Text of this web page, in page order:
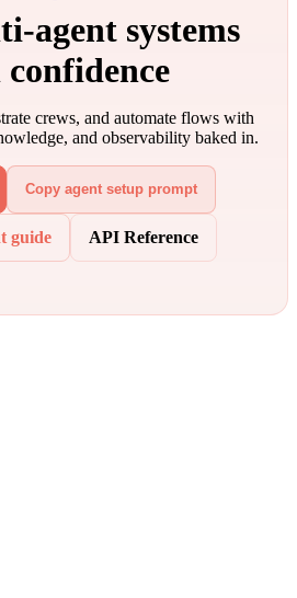
systems
crews, and automate flows with
and observability baked in.
Copy agent setup prompt
guide API Reference